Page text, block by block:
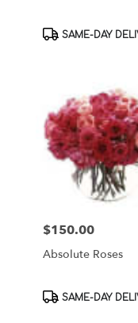
Product
SAME-DAY
Price:
$150.00
Absolute Roses
Product
SAME-DAY